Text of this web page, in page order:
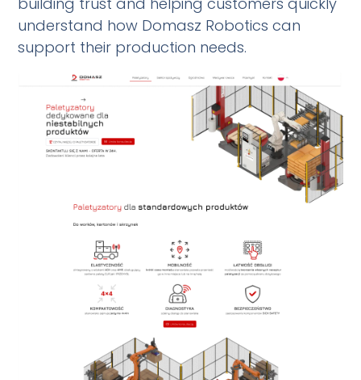
understand how Domasz Robotics can
support their production needs.